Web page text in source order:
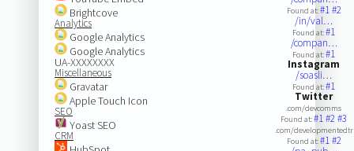
Brightcove
Analytics
Google Analytics
Google Analytics
UA-XXXXXXXX
Miscellaneous
Gravatar
Apple Touch Icon
SEO
Yoast SEO
CRM
Found at:#1#2
/in/val…
Found at:#1
/compan…
Found at:#1
Instagram
/soasli…
Found at:#1
Twitter
.com/devcomms
Found at:#1#2#3
.com/developmentedtr
Found at:#1#2